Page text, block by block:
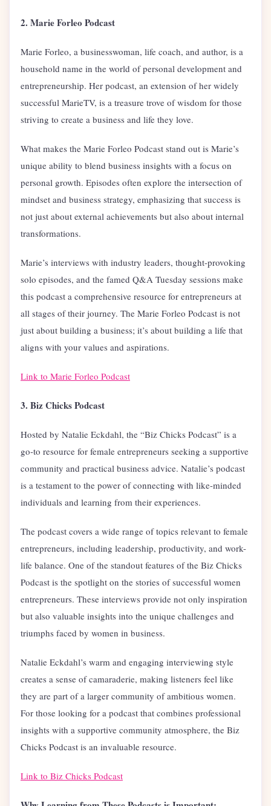
2. Marie Forleo Podcast
Marie Forleo, a businesswoman, life coach, and author, is a
household name in the world of personal development and
entrepreneurship. Her podcast, an extension of her widely
successful MarieTV, is a treasure trove of wisdom for those
striving to create a business and life they love.
What makes the Marie Forleo Podcast stand out is Marie’s
unique ability to blend business insights with a focus on
personal growth. Episodes often explore the intersection of
mindset and business strategy, emphasizing that success is
not just about external achievements but also about internal
transformations.
Marie’s interviews with industry leaders, thought-provoking
solo episodes, and the famed Q&A Tuesday sessions make
this podcast a comprehensive resource for entrepreneurs at
all stages of their journey. The Marie Forleo Podcast is not
just about building a business; it’s about building a life that
aligns with your values and aspirations.
Link to Marie Forleo Podcast
3. Biz Chicks Podcast
Hosted by Natalie Eckdahl, the “Biz Chicks Podcast” is a
go-to resource for female entrepreneurs seeking a supportive
community and practical business advice. Natalie’s podcast
is a testament to the power of connecting with like-minded
individuals and learning from their experiences.
The podcast covers a wide range of topics relevant to female
entrepreneurs, including leadership, productivity, and work-
life balance. One of the standout features of the Biz Chicks
Podcast is the spotlight on the stories of successful women
entrepreneurs. These interviews provide not only inspiration
but also valuable insights into the unique challenges and
triumphs faced by women in business.
Natalie Eckdahl’s warm and engaging interviewing style
creates a sense of camaraderie, making listeners feel like
they are part of a larger community of ambitious women.
For those looking for a podcast that combines professional
insights with a supportive community atmosphere, the Biz
Chicks Podcast is an invaluable resource.
Link to Biz Chicks Podcast